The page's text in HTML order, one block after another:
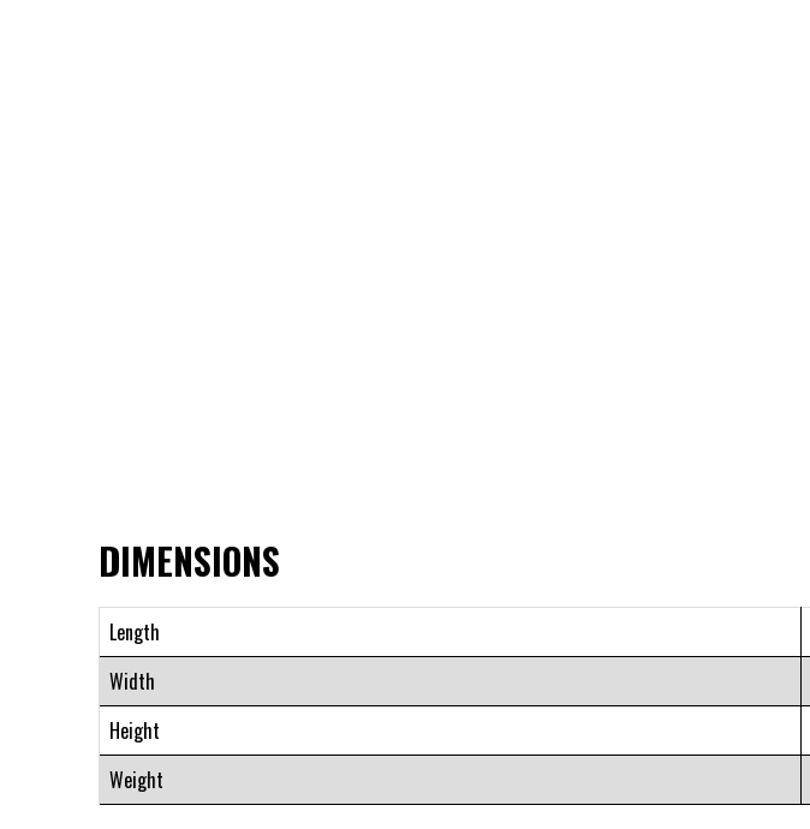
DIMENSIONS
Length
Width
Height
Weight